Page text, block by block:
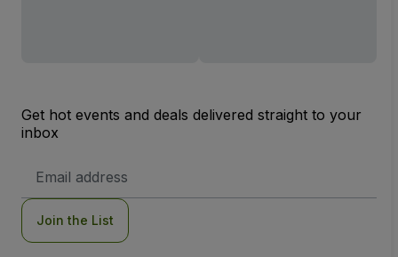
Get hot events and deals delivered straight to your
inbox
Address
Join the List